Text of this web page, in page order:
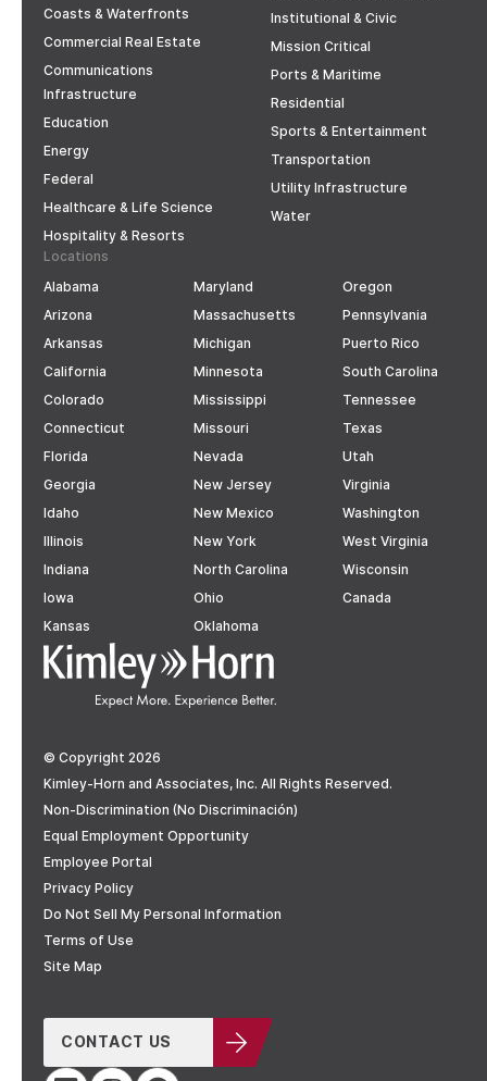
© Copyright 2026
Kimley-Horn and Associates, Inc. All Rights Reserved.
Non-Discrimination (No Discriminación)
Equal Employment Opportunity
Employee Portal
Privacy Policy
Do Not Sell My Personal Information
Terms of Use
Site Map
CONTACT US
Coasts & Waterfronts
Commercial Real Estate
Communications
Infrastructure
Education
Energy
Federal
Healthcare & Life Science
Hospitality & Resorts
Institutional & Civic
Mission Critical
Ports & Maritime
Residential
Sports & Entertainment
Transportation
Utility Infrastructure
Water
Locations
Alabama
Arizona
Arkansas
California
Colorado
Connecticut
Florida
Georgia
Idaho
Illinois
Indiana
Iowa
Kansas
Maryland
Massachusetts
Michigan
Minnesota
Mississippi
Missouri
Nevada
New Jersey
New Mexico
New York
North Carolina
Ohio
Oklahoma
Oregon
Pennsylvania
Puerto Rico
South Carolina
Tennessee
Texas
Utah
Virginia
Washington
West Virginia
Wisconsin
Canada